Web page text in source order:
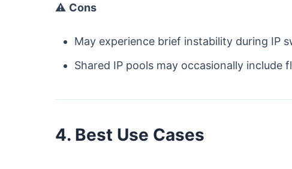
⚠️ Cons
May experience brief instability during IP
Shared IP pools may occasionally include
4. Best Use Cases